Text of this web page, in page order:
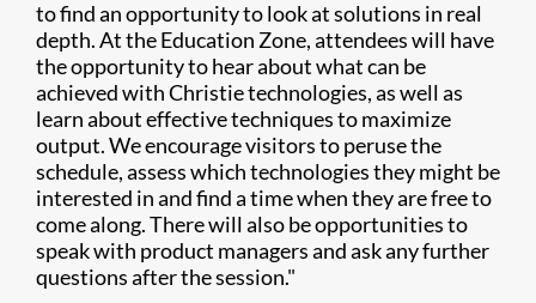
to find an opportunity to look at solutions in real
depth. At the Education Zone, attendees will have
the opportunity to hear about what can be
achieved with Christie technologies, as well as
learn about effective techniques to maximize
output. We encourage visitors to peruse the
schedule, assess which technologies they might be
interested in and find a time when they are free to
come along. There will also be opportunities to
speak with product managers and ask any further
questions after the session."